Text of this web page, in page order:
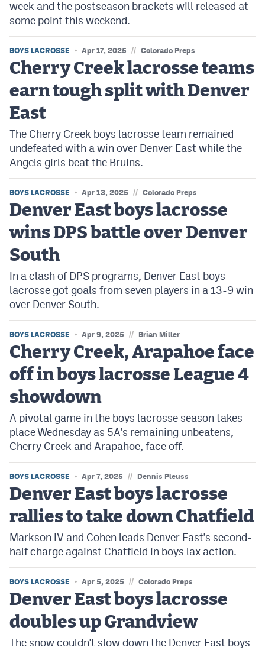
week and the postseason brackets will released at
some point this weekend.
BOYS LACROSSE Apr 17, 2025 // Colorado Preps
Cherry Creek lacrosse teams
earn tough split with Denver
East
The Cherry Creek boys lacrosse team remained
undefeated with a win over Denver East while the
Angels girls beat the Bruins.
BOYS LACROSSE Apr 13, 2025 // Colorado Preps
Denver East boys lacrosse
wins DPS battle over Denver
South
In a clash of DPS programs, Denver East boys
lacrosse got goals from seven players in a 13-9 win
over Denver South.
BOYS LACROSSE Apr 9, 2025 // Brian Miller
Cherry Creek, Arapahoe face
off in boys lacrosse League 4
showdown
A pivotal game in the boys lacrosse season takes
place Wednesday as 5A's remaining unbeatens,
Cherry Creek and Arapahoe, face off.
BOYS LACROSSE Apr 7, 2025 // Dennis Pleuss
Denver East boys lacrosse
rallies to take down Chatfield
Markson IV and Cohen leads Denver East's second-
half charge against Chatfield in boys lax action.
BOYS LACROSSE Apr 5, 2025 // Colorado Preps
Denver East boys lacrosse
doubles up Grandview
The snow couldn't slow down the Denver East boys